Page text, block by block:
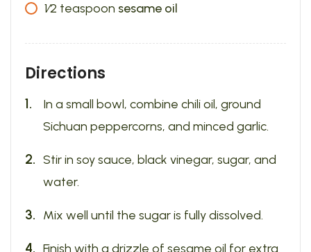
1⁄2 teaspoon sesame oil
Directions
In a small bowl, combine chili oil, ground
Sichuan peppercorns, and minced garlic.
Stir in soy sauce, black vinegar, sugar, and
water.
Mix well until the sugar is fully dissolved.
Finish with a drizzle of sesame oil for extra